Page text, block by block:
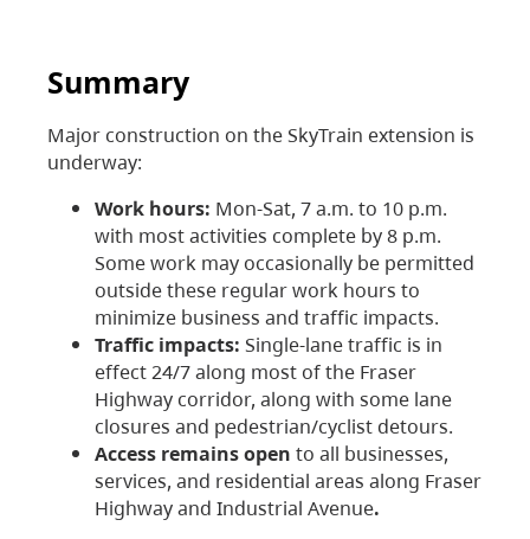
Summary
Major construction on the SkyTrain extension is
underway:
Work hours: Mon-Sat, 7 a.m. to 10 p.m.
with most activities complete by 8 p.m.
Some work may occasionally be permitted
outside these regular work hours to
minimize business and traffic impacts.
Traffic impacts: Single-lane traffic is in
effect 24/7 along most of the Fraser
Highway corridor, along with some lane
closures and pedestrian/cyclist detours.
Access remains open to all businesses,
services, and residential areas along Fraser
Highway and Industrial Avenue.